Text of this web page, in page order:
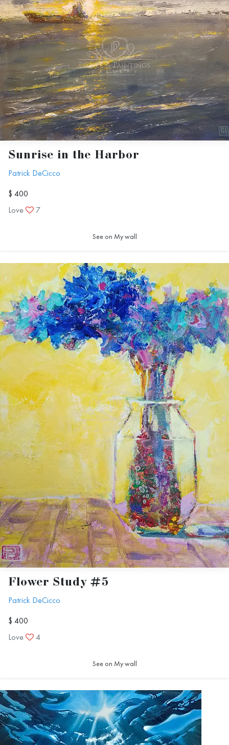
Sunrise in the Harbor
Patrick DeCicco
$ 400
Love
7
See on My wall
Flower Study #5
Patrick DeCicco
$ 400
Love
4
See on My wall